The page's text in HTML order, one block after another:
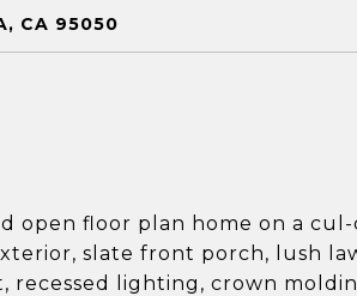
CA 95050
open floor plan home on a cul-
slate front porch, lush
recessed lighting, crown